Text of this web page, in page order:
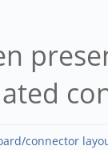
connector